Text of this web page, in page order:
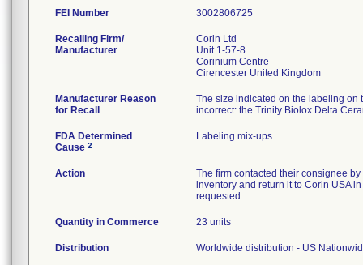
FEI Number
Recalling Firm/
Manufacturer
Corin Ltd
Unit 1-57-8
Corinium Centre
Manufacturer Reason
for Recall
The size indicated on the labeling on
incorrect: the Trinity Biolox Delta
FDA Determined
Cause 2
Labeling mix-ups
Action
The firm contacted their consignee
inventory and return it to Corin USA
requested.
Quantity in Commerce 23 units
Distribution Worldwide distribution - US